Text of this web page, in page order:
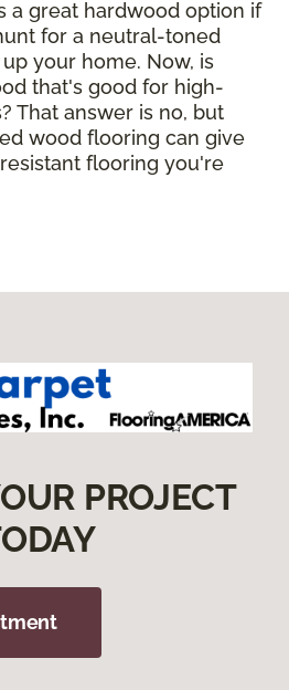
a great hardwood option if
for a neutral-toned
your home. Now, is
that's good for high-
That answer is no, but
wood flooring can give
flooring you're
PROJECT